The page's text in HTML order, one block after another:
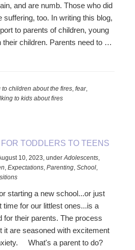
and are numb. Those who did
suffering, too. In writing this blog,
to parents of children, young
their children. Parents need to …
children about the fires ,fear,
to kids about fires
TODDLERS TO TEENS
10, 2023,underAdolescents,
,Expectations,Parenting,School,
starting a new school...or just
time for our littlest ones...is a
for their parents. The process
it are seasoned with excitement
What's a parent to do?